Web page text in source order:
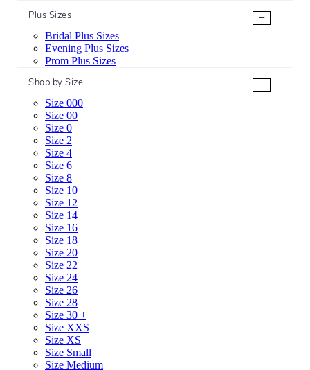
Plus Sizes
+
Bridal Plus Sizes
Evening Plus Sizes
Prom Plus Sizes
Shop by Size
+
Size 000
Size 00
Size 0
Size 2
Size 4
Size 6
Size 8
Size 10
Size 12
Size 14
Size 16
Size 18
Size 20
Size 22
Size 24
Size 26
Size 28
Size 30 +
Size XXS
Size XS
Size Small
Size Medium